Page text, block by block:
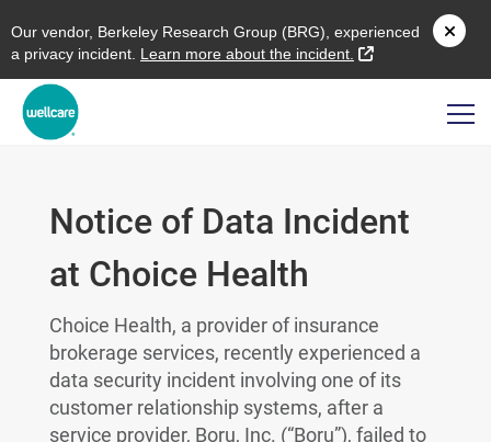
Our vendor, Berkeley Research Group (BRG), experienced
a privacy incident. L earn more about the incident. external link
Notice of Data Incident
at Choice Health
Choice Health, a provider of insurance
brokerage services, recently experienced a
data security incident involving one of its
customer relationship systems, after a
service provider, Boru, Inc. (“Boru”), failed to